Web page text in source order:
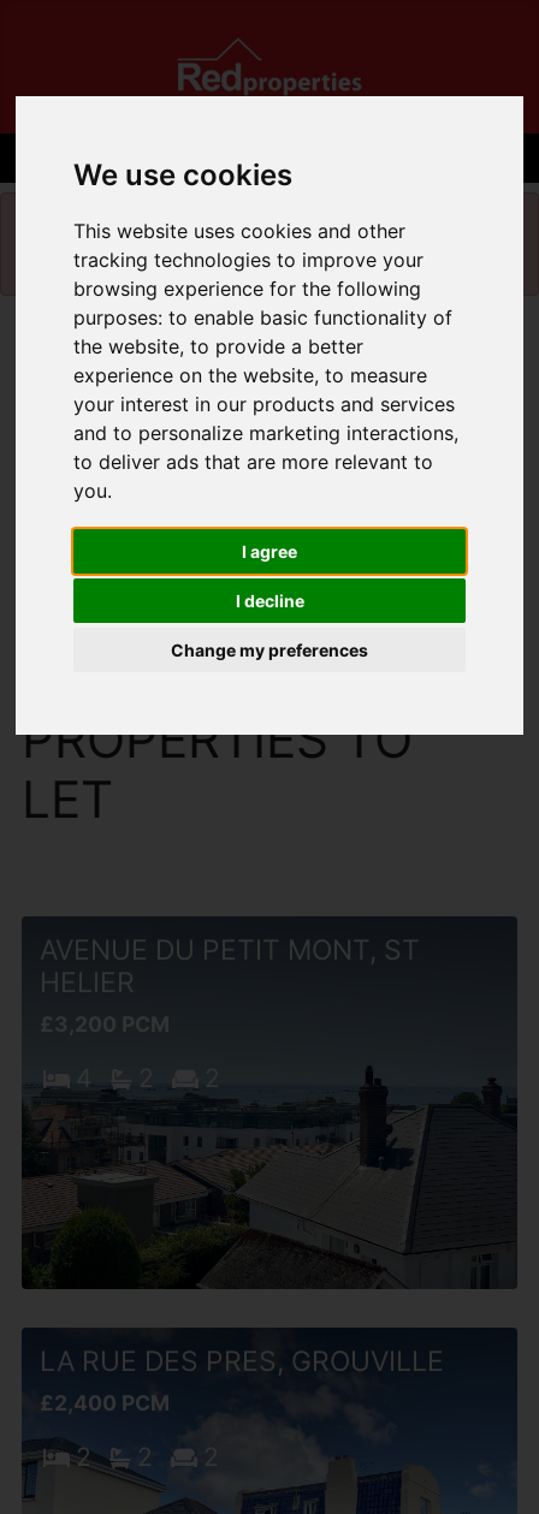
We use cookies
This website uses cookies and other
tracking technologies to improve your
browsing experience for the following
purposes:to enable basic functionality of
the website,to provide a better
experience on the website,to measure
your interest in our products and services
and to personalize marketing interactions,
to deliver ads that are more relevant to
you.
I agree
I decline
Change my preferences
Home To Let
PROPERTIES TO
LET
Pleaseenable functionality cookiesto view
Map Only Showing Results 1 - 5 of 5
AVENUE DU PETIT MONT, ST
HELIER
£3,200 PCM
4 2 2
LA RUE DES PRES, GROUVILLE
£2,400 PCM
2 2 2